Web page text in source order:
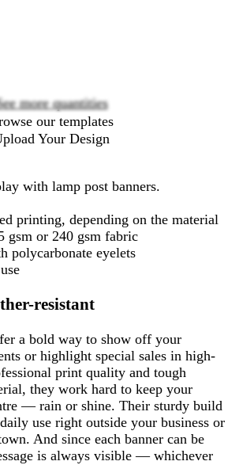
more quantities
our templates
Your Design
with lamp post banners.
printing, depending on the material
gsm or 240 gsm fabric
polycarbonate eyelets
resistant
a bold way to show off your
or highlight special sales in high-
print quality and tough
they work hard to keep your
— rain or shine. Their sturdy build
use right outside your business or
And since each banner can be
is always visible — whichever